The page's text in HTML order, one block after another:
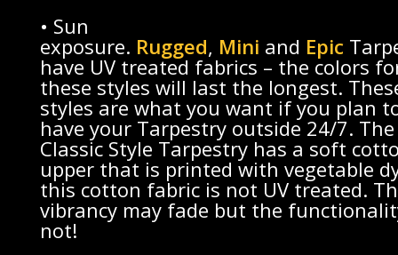
• Sun
exposure. Rugged, Mini and Epic
have UV treated fabrics – the colors
these styles will last the longest.
styles are what you want if you plan
have your Tarpestry outside 24/7. The
Classic Style Tarpestry has a soft
upper that is printed with vegetable
this cotton fabric is not UV treated.
vibrancy may fade but the
not!